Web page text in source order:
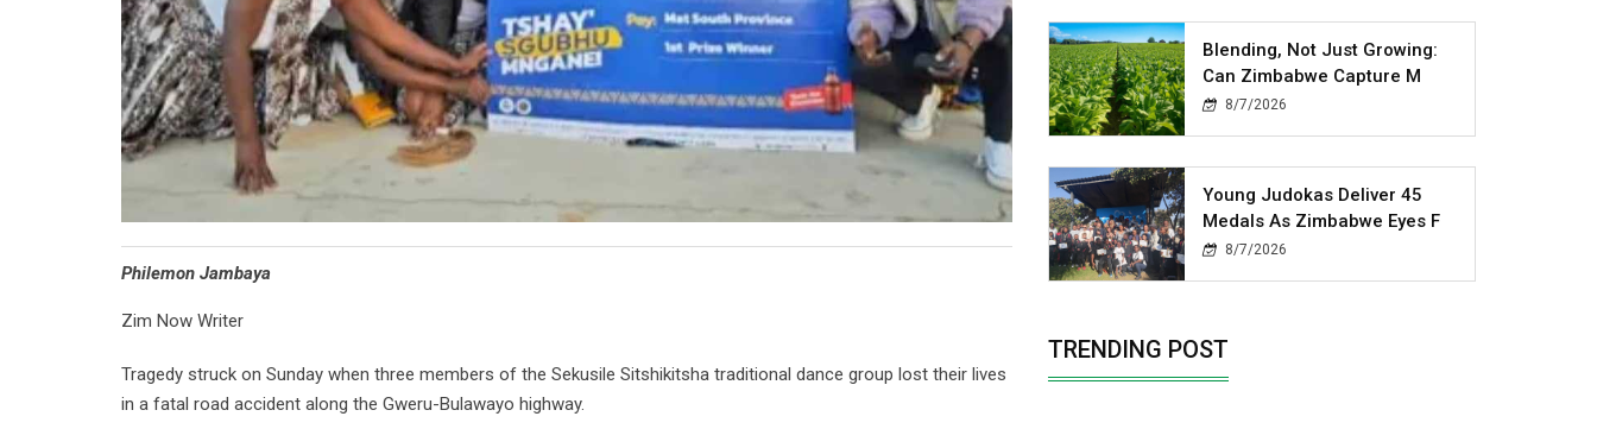
Philemon Jambaya
Zim Now Writer
Tragedy struck on Sunday when three members of the Sekusile Sitshikitsha traditional dance group lost their lives
in a fatal road accident along the Gweru-Bulawayo highway.
Blending, Not Just Growing:
Can Zimbabwe Capture M
8/7/2026
Young Judokas Deliver 45
Medals As Zimbabwe Eyes F
8/7/2026
TRENDING POST